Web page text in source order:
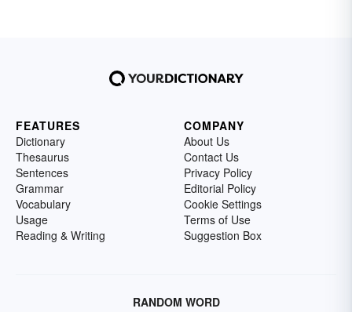
FEATURES
Dictionary
Thesaurus
Sentences
Grammar
Vocabulary
Usage
Reading & Writing
COMPANY
About Us
Contact Us
Privacy Policy
Editorial Policy
Cookie Settings
Terms of Use
Suggestion Box
RANDOM WORD